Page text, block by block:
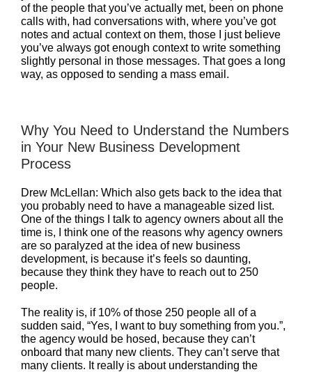
of the people that you’ve actually met, been on phone
calls with, had conversations with, where you’ve got
notes and actual context on them, those I just believe
you’ve always got enough context to write something
slightly personal in those messages. That goes a long
way, as opposed to sending a mass email.
Why You Need to Understand the Numbers
in Your New Business Development
Process
Drew McLellan: Which also gets back to the idea that
you probably need to have a manageable sized list.
One of the things I talk to agency owners about all the
time is, I think one of the reasons why agency owners
are so paralyzed at the idea of new business
development, is because it’s feels so daunting,
because they think they have to reach out to 250
people.
The reality is, if 10% of those 250 people all of a
sudden said, “Yes, I want to buy something from you.”,
the agency would be hosed, because they can’t
onboard that many new clients. They can’t serve that
many clients. It really is about understanding the